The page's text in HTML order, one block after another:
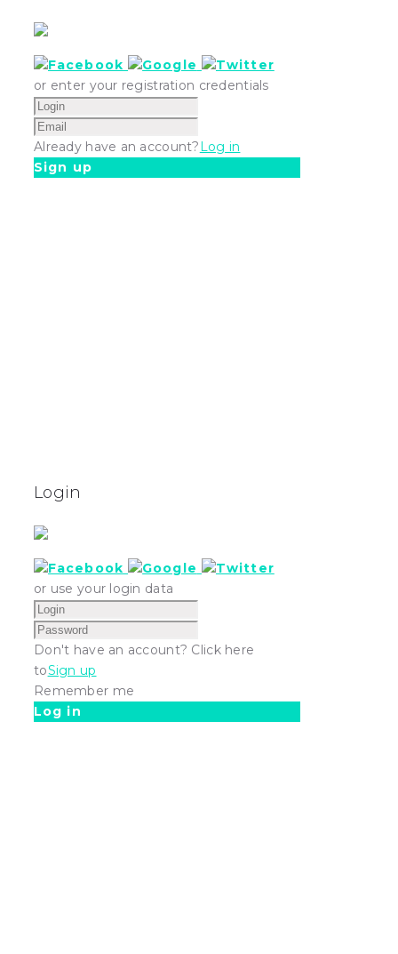
or enter your registration credentials
Already have an account?Log in
Sign up
Login
or use your login data
Don't have an account? Click here
toSign up
Remember me
Log in